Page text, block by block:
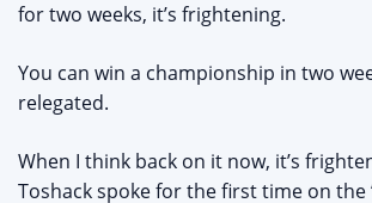
for two weeks, it’s frightening.
You can win a championship in two
relegated.
When I think back on it now, it’s
Toshack spoke for the first time on the